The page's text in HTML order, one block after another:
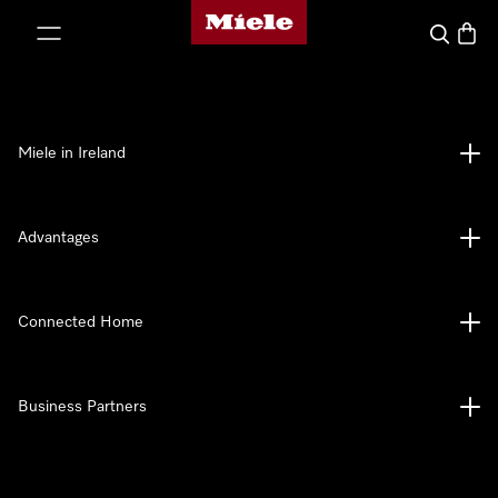
Miele's homepage
Search
Miele in Ireland
Advantages
Connected Home
Business Partners